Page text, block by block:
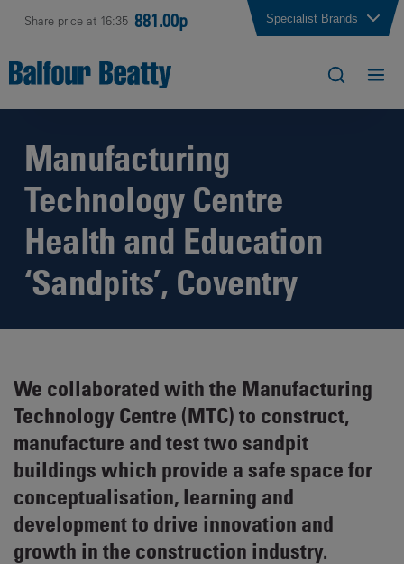
Share price at 16:35 881.00p Specialist Brands
Manufacturing
Technology Centre
Health and Education
‘Sandpits’, Coventry
We collaborated with the Manufacturing
Technology Centre (MTC) to construct,
manufacture and test two sandpit
buildings which provide a safe space for
conceptualisation, learning and
development to drive innovation and
growth in the construction industry.